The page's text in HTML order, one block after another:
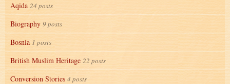
Aqida 24 posts
Biography 9 posts
Bosnia 1 posts
British Muslim Heritage 22 posts
Conversion Stories 4 posts